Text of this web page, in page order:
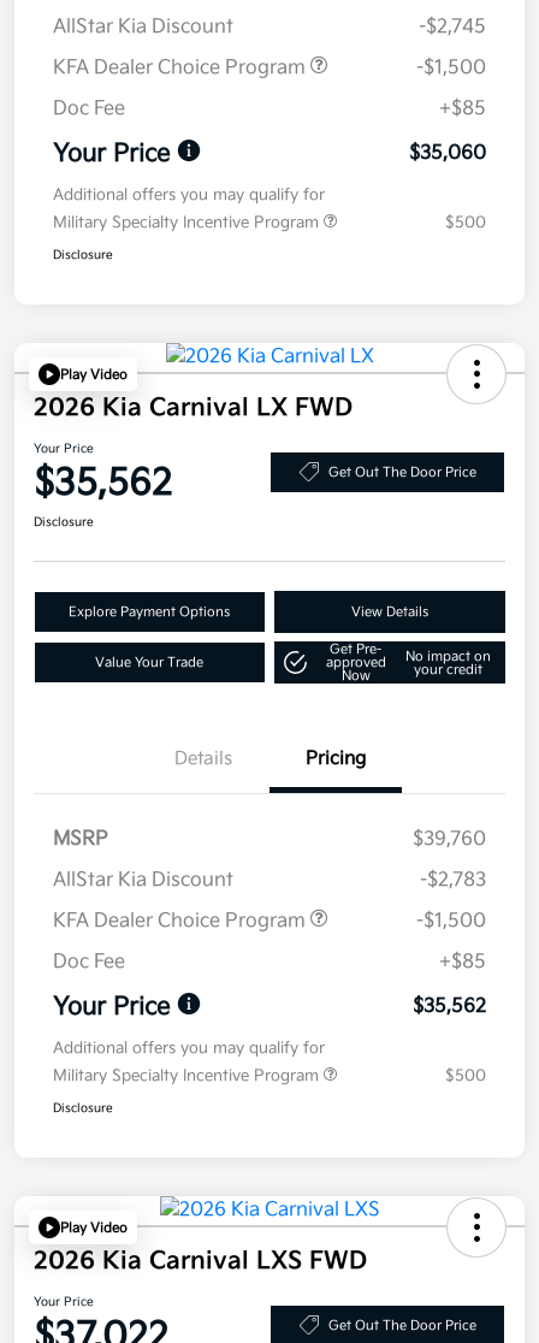
AllStar Kia Discount
-$2,745
KFA Dealer Choice Program
-$1,500
Doc Fee
+$85
Your Price $35,060
Additional offers you may qualify for
Military Specialty Incentive Program
$500
Disclosure
Play Video
2026 Kia Carnival LX FWD
Your Price
$35,562 Get Out The Door Price
Disclosure
Explore Payment Options View Details
Value Your Trade
Get Pre-
approved
Now
No impact on
your credit
Details Pricing
MSRP
$39,760
AllStar Kia Discount
-$2,783
KFA Dealer Choice Program
-$1,500
Doc Fee
+$85
Your Price $35,562
Additional offers you may qualify for
Military Specialty Incentive Program
$500
Disclosure
Play Video
2026 Kia Carnival LXS FWD
Your Price
Get Out The Door Price